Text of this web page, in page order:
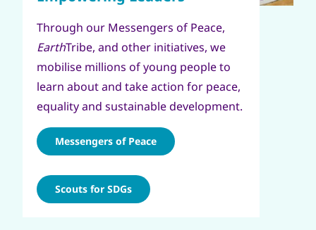
Through our Messengers of Peace,
EarthTribe, and other initiatives, we
mobilise millions of young people to
learn about and take action for peace,
equality and sustainable development.
Messengers of Peace
Scouts for SDGs